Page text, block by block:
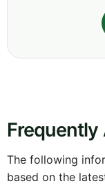
Frequently
The following
based on the